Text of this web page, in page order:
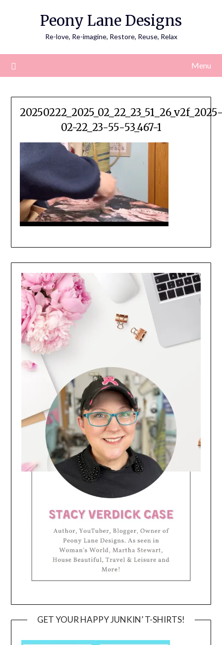
Peony Lane Designs
Re-love, Re-imagine, Restore, Reuse, Relax
Menu
02-22_23-55-53_467-1
GET YOUR HAPPY JUNKIN’ T-SHIRTS!